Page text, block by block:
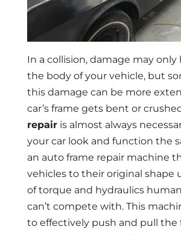
In a collision, damage may
the body of your vehicle, but
this damage can be more
car’s frame gets bent or
repairis almost always
your car look and function the
an auto frame repair machine
vehicles to their original shape
of torque and hydraulics
can’t compete with. This
to effectively push and pull the